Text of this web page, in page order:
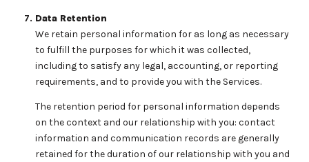
Data Retention
We retain personal information for as long as necessary
to fulfill the purposes for which it was collected,
including to satisfy any legal, accounting, or reporting
requirements, and to provide you with the Services.
The retention period for personal information depends
on the context and our relationship with you: contact
information and communication records are generally
retained for the duration of our relationship with you and